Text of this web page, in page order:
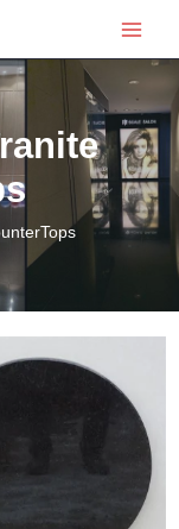
Main
Menu